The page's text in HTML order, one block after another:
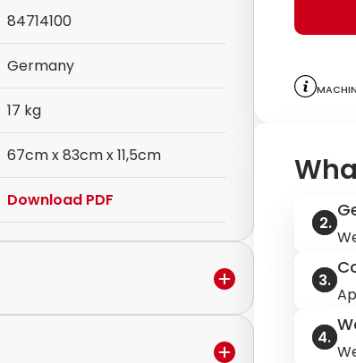
84714100
Germany
17 kg
67cm x 83cm x 11,5cm
Download PDF